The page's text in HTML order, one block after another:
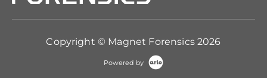
Copyright © Magnet Forensics 2026
Powered by